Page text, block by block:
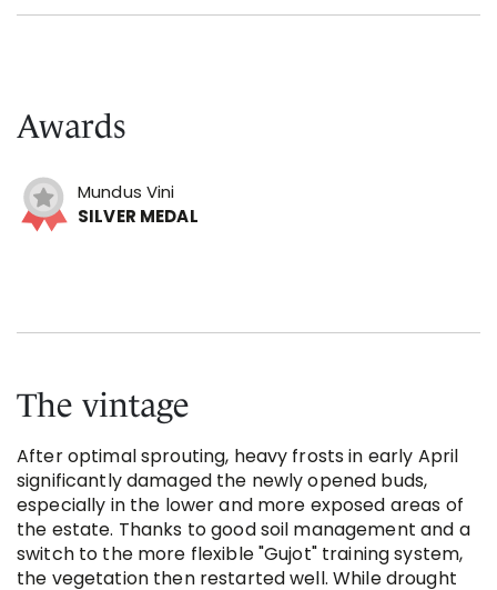
Awards
Mundus Vini
SILVER MEDAL
The vintage
After optimal sprouting, heavy frosts in early April
significantly damaged the newly opened buds,
especially in the lower and more exposed areas of
the estate. Thanks to good soil management and a
switch to the more flexible "Gujot" training system,
the vegetation then restarted well. While drought